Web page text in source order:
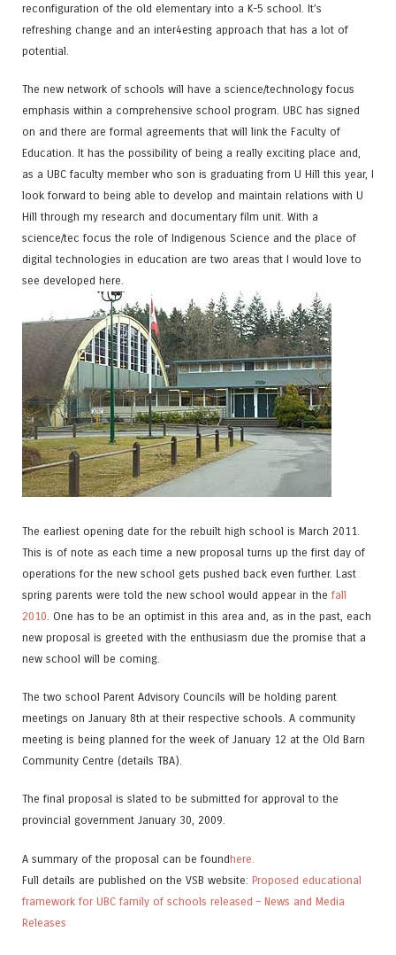
reconfiguration of the old elementary into a K-5 school. It’s
refreshing change and an inter4esting approach that has a lot of
potential.
The new network of schools will have a science/technology focus
emphasis within a comprehensive school program. UBC has signed
on and there are formal agreements that will link the Faculty of
Education. It has the possibility of being a really exciting place and,
as a UBC faculty member who son is graduating from U Hill this year, I
look forward to being able to develop and maintain relations with U
Hill through my research and documentary film unit. With a
science/tec focus the role of Indigenous Science and the place of
digital technologies in education are two areas that I would love to
see developed here.
The earliest opening date for the rebuilt high school is March 2011.
This is of note as each time a new proposal turns up the first day of
operations for the new school gets pushed back even further. Last
spring parents were told the new school would appear in the fall
2010. One has to be an optimist in this area and, as in the past, each
new proposal is greeted with the enthusiasm due the promise that a
new school will be coming.
The two school Parent Advisory Councils will be holding parent
meetings on January 8th at their respective schools. A community
meeting is being planned for the week of January 12 at the Old Barn
Community Centre (details TBA).
The final proposal is slated to be submitted for approval to the
provincial government January 30, 2009.
A summary of the proposal can be foundhere.
Full details are published on the VSB website: Proposed educational
framework for UBC family of schools released – News and Media
Releases